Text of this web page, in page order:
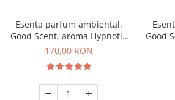
Esenta parfum ambiental,
Good Scent, aroma Hypnotic
Eyes, 200 g
170,00 RON
Good